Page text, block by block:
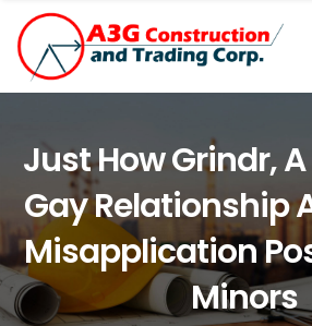
Just How Grindr,
Gay Relationship
Misapplication
Minors